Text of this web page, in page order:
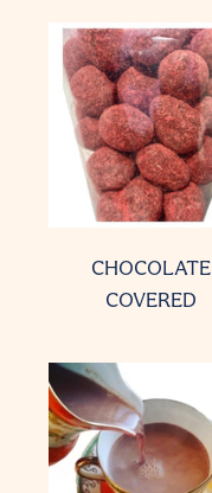
CHOCOLATE
COVERED